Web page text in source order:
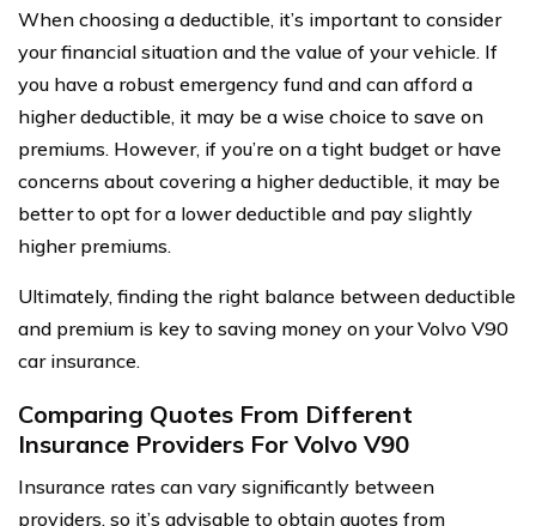
When choosing a deductible, it’s important to consider
your financial situation and the value of your vehicle. If
you have a robust emergency fund and can afford a
higher deductible, it may be a wise choice to save on
premiums. However, if you’re on a tight budget or have
concerns about covering a higher deductible, it may be
better to opt for a lower deductible and pay slightly
higher premiums.
Ultimately, finding the right balance between deductible
and premium is key to saving money on your Volvo V90
car insurance.
Comparing Quotes From Different
Insurance Providers For Volvo V90
Insurance rates can vary significantly between
providers, so it’s advisable to obtain quotes from